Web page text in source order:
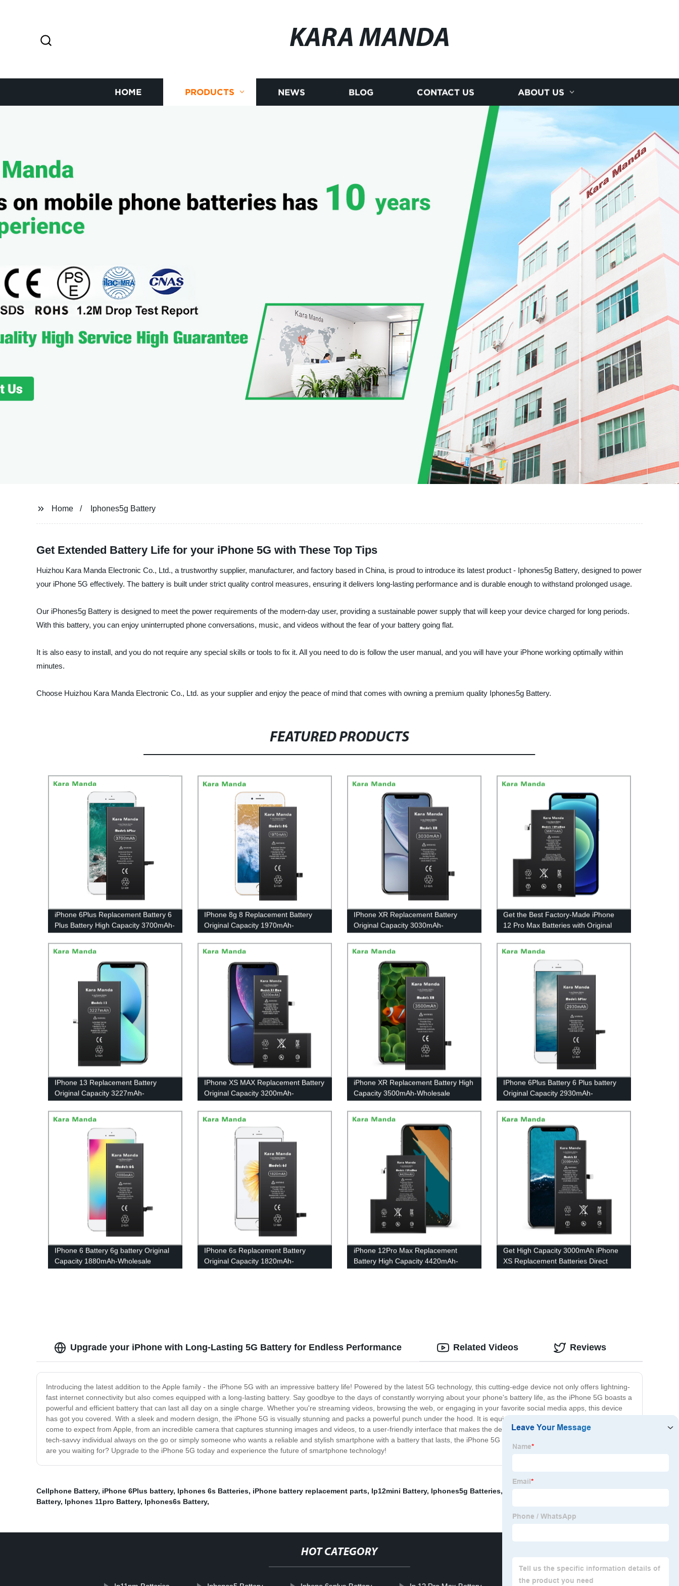
KARA MANDA
HOME PRODUCTS NEWS BLOG CONTACT US ABOUT US
Home Iphones5g Battery
Get Extended Battery Life for your iPhone 5G with These Top Tips
Huizhou Kara Manda Electronic Co., Ltd., a trustworthy supplier, manufacturer, and factory based in China, is proud to introduce its latest product - Iphones5g Battery, designed to power
your iPhone 5G effectively. The battery is built under strict quality control measures, ensuring it delivers long-lasting performance and is durable enough to withstand prolonged usage.
Our iPhones5g Battery is designed to meet the power requirements of the modern-day user, providing a sustainable power supply that will keep your device charged for long periods.
With this battery, you can enjoy uninterrupted phone conversations, music, and videos without the fear of your battery going flat.
It is also easy to install, and you do not require any special skills or tools to fix it. All you need to do is follow the user manual, and you will have your iPhone working optimally within
minutes.
Choose Huizhou Kara Manda Electronic Co., Ltd. as your supplier and enjoy the peace of mind that comes with owning a premium quality Iphones5g Battery.
FEATURED PRODUCTS
iPhone 6Plus Replacement Battery 6
Plus Battery High Capacity 3700mAh-
IPhone 8g 8 Replacement Battery
Original Capacity 1970mAh-
IPhone XR Replacement Battery
Original Capacity 3030mAh-
Get the Best Factory-Made iPhone
12 Pro Max Batteries with Original
Manda Today!
IPhone 13 Replacement Battery
Original Capacity 3227mAh-
Wholesale OEM|Kara Manda
IPhone XS MAX Replacement Battery
Original Capacity 3200mAh-
Wholesale OEM|Kara Manda
iPhone XR Replacement Battery High
Capacity 3500mAh-Wholesale
OEM|Kara Manda
IPhone 6Plus Battery 6 Plus battery
Original Capacity 2930mAh-
Wholesale OEM|Kara Manda
IPhone 6 Battery 6g battery Original
Capacity 1880mAh-Wholesale
OEM|Kara Manda
IPhone 6s Replacement Battery
Original Capacity 1820mAh-
Wholesale OEM|Kara Manda
iPhone 12Pro Max Replacement
Battery High Capacity 4420mAh-
Wholesale OEM|Kara Manda
Get High Capacity 3000mAh iPhone
XS Replacement Batteries Direct
from the OEM Factory - Kara Manda
Upgrade your iPhone with Long-Lasting 5G Battery for Endless Performance
Introducing the latest addition to the Apple family - the iPhone 5G with an impressive battery life! Powered by the latest 5G technology, this cutting-edge device not only offers lightning-
fast internet connectivity but also comes equipped with a long-lasting battery. Say goodbye to the days of constantly worrying about your phone's battery life, as the iPhone 5G boasts a
powerful and efficient battery that can last all day on a single charge. Whether you're streaming videos, browsing the web, or engaging in your favorite social media apps, this device
has got you covered. With a sleek and modern design, the iPhone 5G is visually stunning and packs a powerful punch under the hood. It is equipped with all the latest features you've
come to expect from Apple, from an incredible camera that captures stunning images and videos, to a user-friendly interface that makes the device a breeze to use. Whether you're a
tech-savvy individual always on the go or simply someone who wants a reliable and stylish smartphone with a battery that lasts, the iPhone 5G is the perfect phone for you. So, what
are you waiting for? Upgrade to the iPhone 5G today and experience the future of smartphone technology!
Related Videos Reviews
Cellphone Battery, iPhone 6Plus battery, Iphones 6s Batteries, iPhone battery replacement parts, Ip12mini Battery, Iphones5g Batteries,
Battery, Iphones 11pro Battery, Iphones6s Battery,
HOT CATEGORY